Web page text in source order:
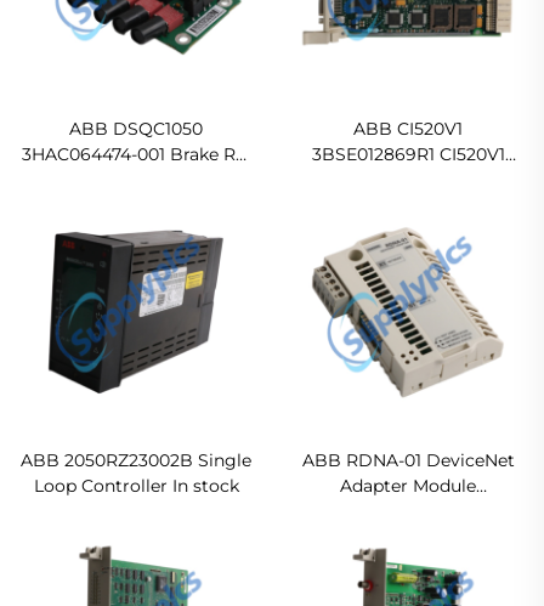
ABB DSQC1050
3HAC064474-001 Brake Rel
ABB CI520V1
3BSE012869R1 CI520V1
ABB 2050RZ23002B Single
Loop Controller In stock
ABB RDNA-01 DeviceNet
Adapter Module